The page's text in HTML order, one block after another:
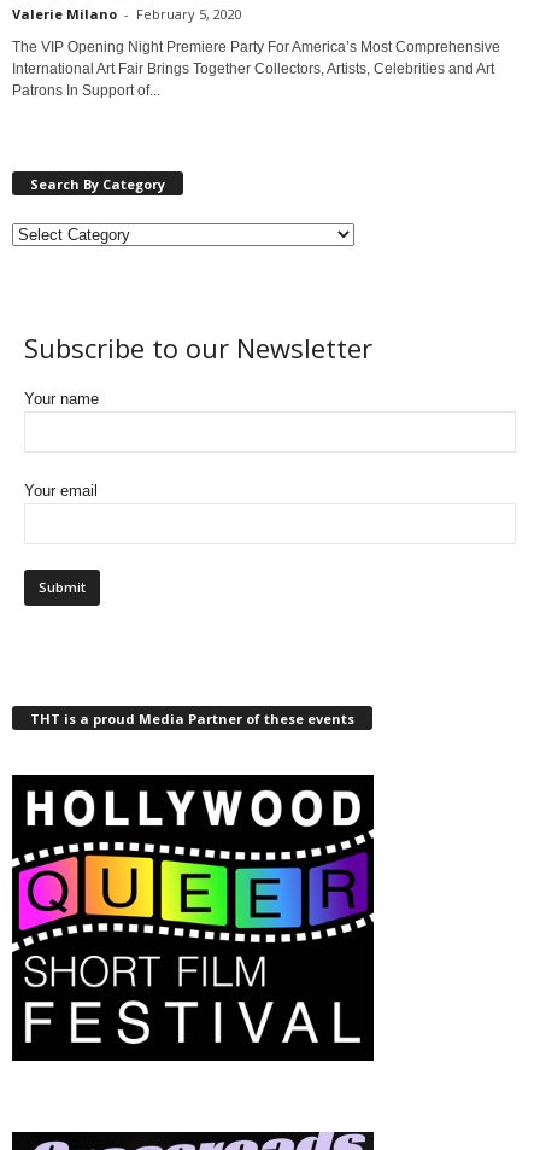
Valerie Milano - February 5, 2020
The VIP Opening Night Premiere Party For America’s Most Comprehensive
International Art Fair Brings Together Collectors, Artists, Celebrities and Art
Patrons In Support of...
Search By Category
Subscribe to our Newsletter
Your name
Your email
THT is a proud Media Partner of these events